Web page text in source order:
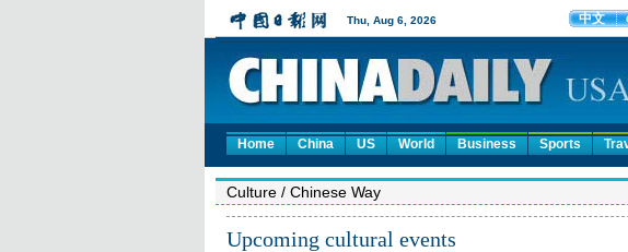
Home China US World Business Sports
Culture / Chinese Way
Upcoming cultural events